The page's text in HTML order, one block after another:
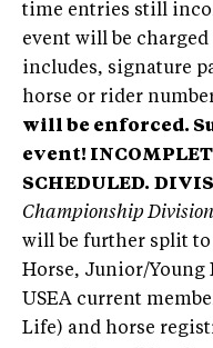
time entries still
event will be
includes, signature
horse or rider
will be enforced.
event!
SCHEDULED.
Championship
will be further split to
Horse, Junior/Young
USEA current
Life) and horse